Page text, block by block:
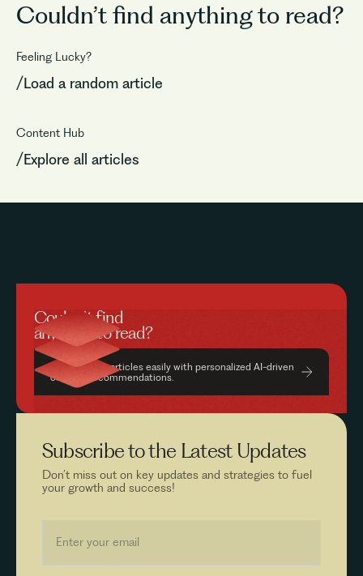
Couldn’t find anything to read?
Feeling Lucky?
/Load a random article
Content Hub
/Explore all articles
Couldn’t find
anything to read?
Find relevant articles easily with personalized AI-driven
content recommendations.
Subscribe to the Latest Updates
Don’t miss out on key updates and strategies to fuel
your growth and success!